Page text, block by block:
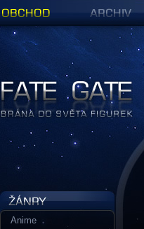
Anime
Figurky a sošky | Fate Gate